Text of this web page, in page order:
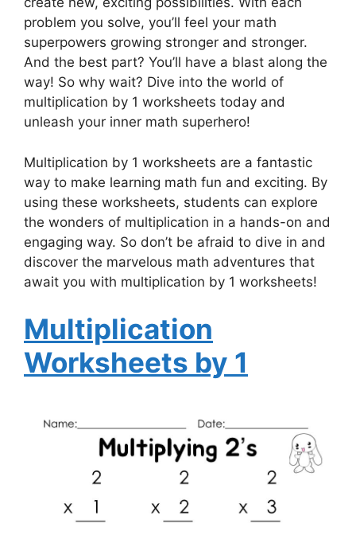
problem you solve, you’ll feel your math
superpowers growing stronger and stronger.
And the best part? You’ll have a blast along the
way! So why wait? Dive into the world of
multiplication by 1 worksheets today and
unleash your inner math superhero!
Multiplication by 1 worksheets are a fantastic
way to make learning math fun and exciting. By
using these worksheets, students can explore
the wonders of multiplication in a hands-on and
engaging way. So don’t be afraid to dive in and
discover the marvelous math adventures that
await you with multiplication by 1 worksheets!
Multiplication
Worksheets by 1